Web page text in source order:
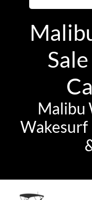
Malibu
Wakesurf